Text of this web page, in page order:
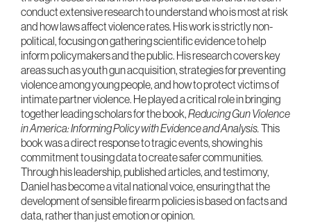
conduct extensive research to understand who is most at risk
and how laws affect violence rates. His work is strictly non-
political, focusing on gathering scientific evidence to help
inform policymakers and the public. His research covers key
areas such as youth gun acquisition, strategies for preventing
violence among young people, and how to protect victims of
intimate partner violence. He played a critical role in bringing
together leading scholars for the book,Reducing Gun Violence
in America: Informing Policy with Evidence and Analysis.This
book was a direct response to tragic events, showing his
commitment to using data to create safer communities.
Through his leadership, published articles, and testimony,
Daniel has become a vital national voice, ensuring that the
development of sensible firearm policies is based on facts and
data, rather than just emotion or opinion.